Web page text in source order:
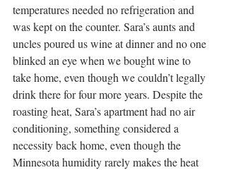
temperatures needed no refrigeration and
was kept on the counter. Sara’s aunts and
uncles poured us wine at dinner and no one
blinked an eye when we bought wine to
take home, even though we couldn’t legally
drink there for four more years. Despite the
roasting heat, Sara’s apartment had no air
conditioning, something considered a
necessity back home, even though the
Minnesota humidity rarely makes the heat